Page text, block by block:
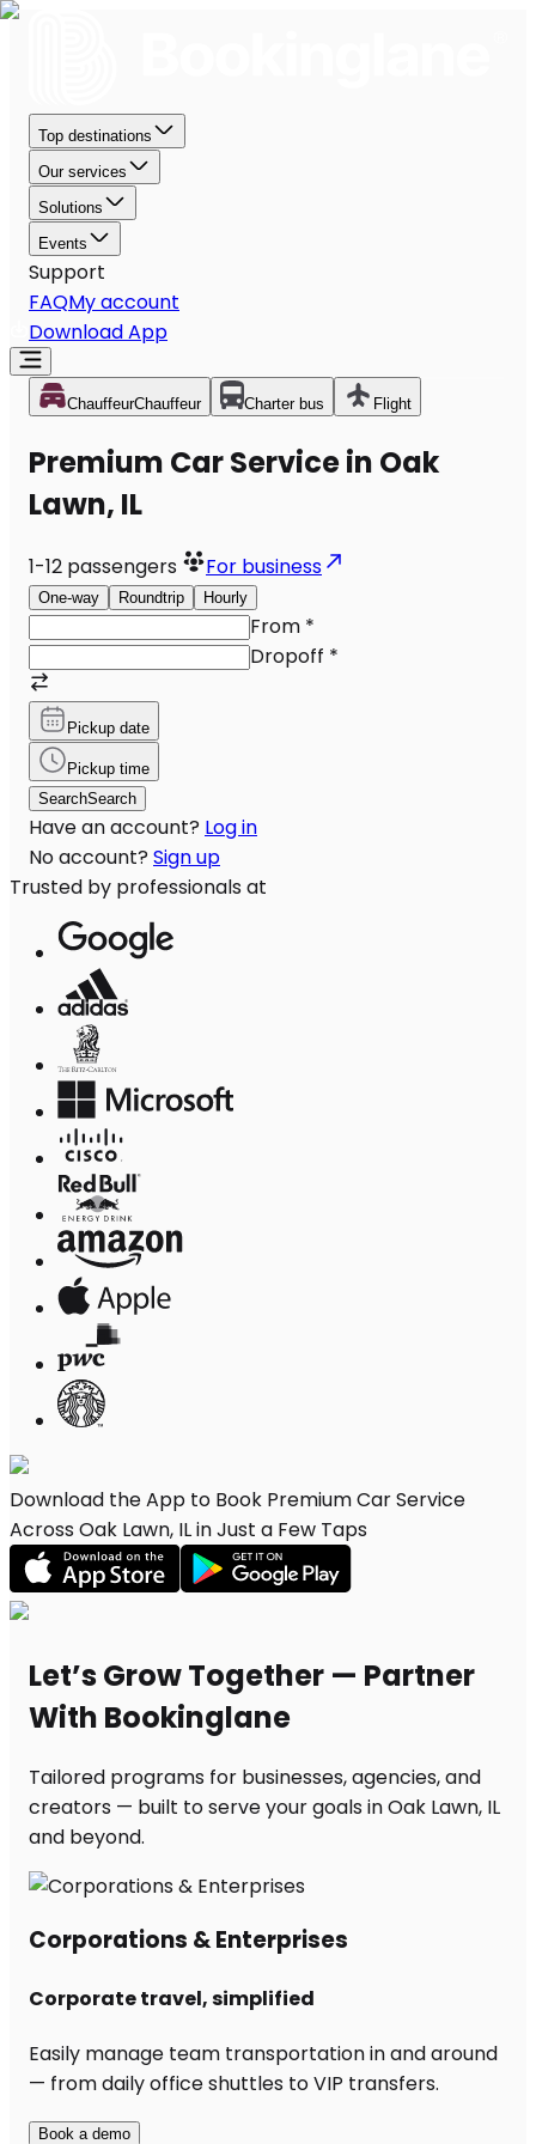
Top destinations
Our services
Solutions
Events
Support
FAQMy account
Download App
ChauffeurChauffeur Charter bus Flight
Premium Car Service in Oak
Lawn, IL
1-12 passengers For business
One-way Roundtrip Hourly
From *
Dropoff *
Pickup date
Pickup time
SearchSearch
Have an account? Log in
No account? Sign up
Trusted by professionals at
Download the App to Book Premium Car Service
Across Oak Lawn, IL in Just a Few Taps
Let’s Grow Together — Partner
With Bookinglane
Tailored programs for businesses, agencies, and
creators — built to serve your goals in Oak Lawn, IL
and beyond.
Corporations & Enterprises
Corporate travel, simplified
Easily manage team transportation in and around
— from daily office shuttles to VIP transfers.
Book a demo